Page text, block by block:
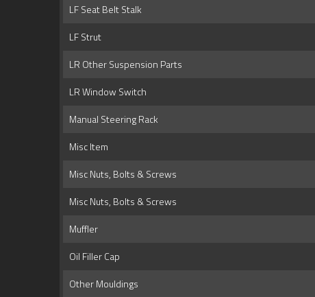
LF Seat Belt Stalk
LF Strut
LR Other Suspension Parts
LR Window Switch
Manual Steering Rack
Misc Item
Misc Nuts, Bolts & Screws
Misc Nuts, Bolts & Screws
Muffler
Oil Filler Cap
Other Mouldings